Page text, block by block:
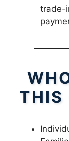
trade-
THIS